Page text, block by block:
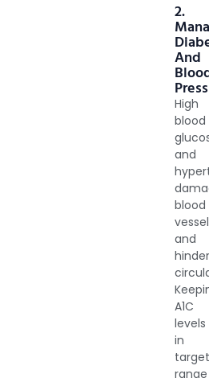
2.
And
High
blood
and
blood
and
A1C
levels
in
range